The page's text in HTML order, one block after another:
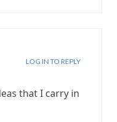
LOG IN TO REPLY
that I carry in